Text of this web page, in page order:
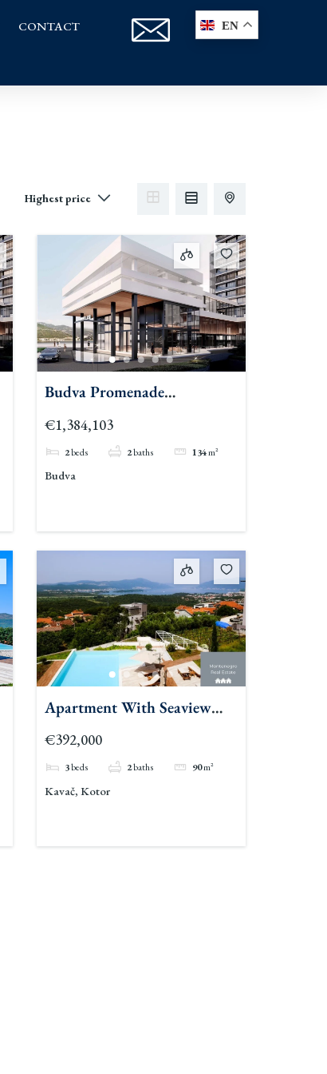
CONTACT EN
Budva Promenade
Residences 2br
€1,384,103
2beds 2baths 134m²
Budva
Apartment With Seaview
For Sale Pool Kavac 3
€392,000
3beds 2baths 90m²
Kavač, Kotor